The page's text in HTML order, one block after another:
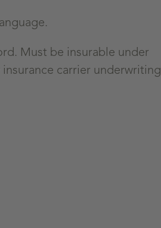
Must be insurable under
carrier underwriting